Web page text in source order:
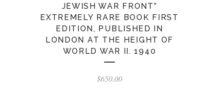
JEWISH WAR FRONT”
EXTREMELY RARE BOOK FIRST
EDITION, PUBLISHED IN
LONDON AT THE HEIGHT OF
WORLD WAR II. 1940
$650.00